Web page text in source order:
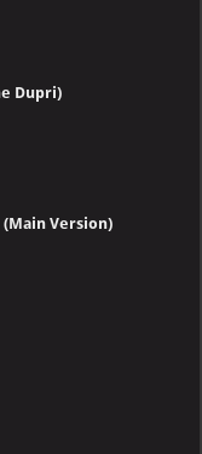
Dupri)
(Main Version)